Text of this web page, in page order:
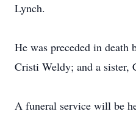
Lynch.
He was preceded in death
Cristi Weldy; and a sister,
A funeral service will be